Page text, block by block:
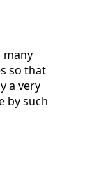
many
so that
a very
by such